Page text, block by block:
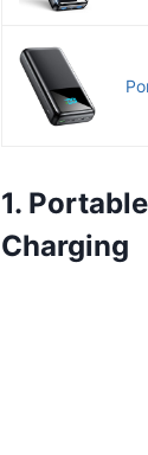
1.
Charging